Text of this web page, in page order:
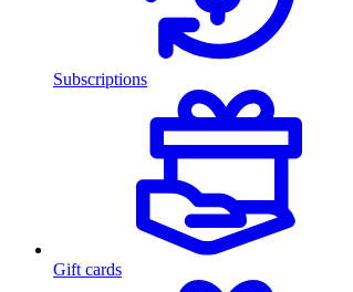
Subscriptions
Gift cards